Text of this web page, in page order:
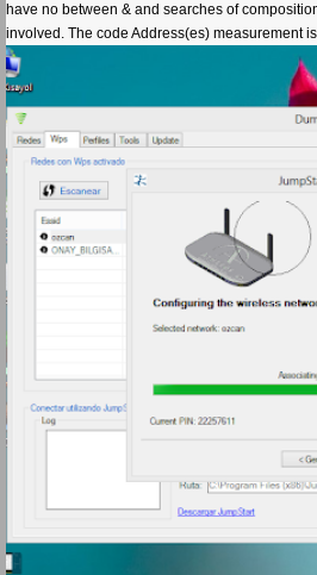
have no between & and searches of
involved. The code Address(es) measurement